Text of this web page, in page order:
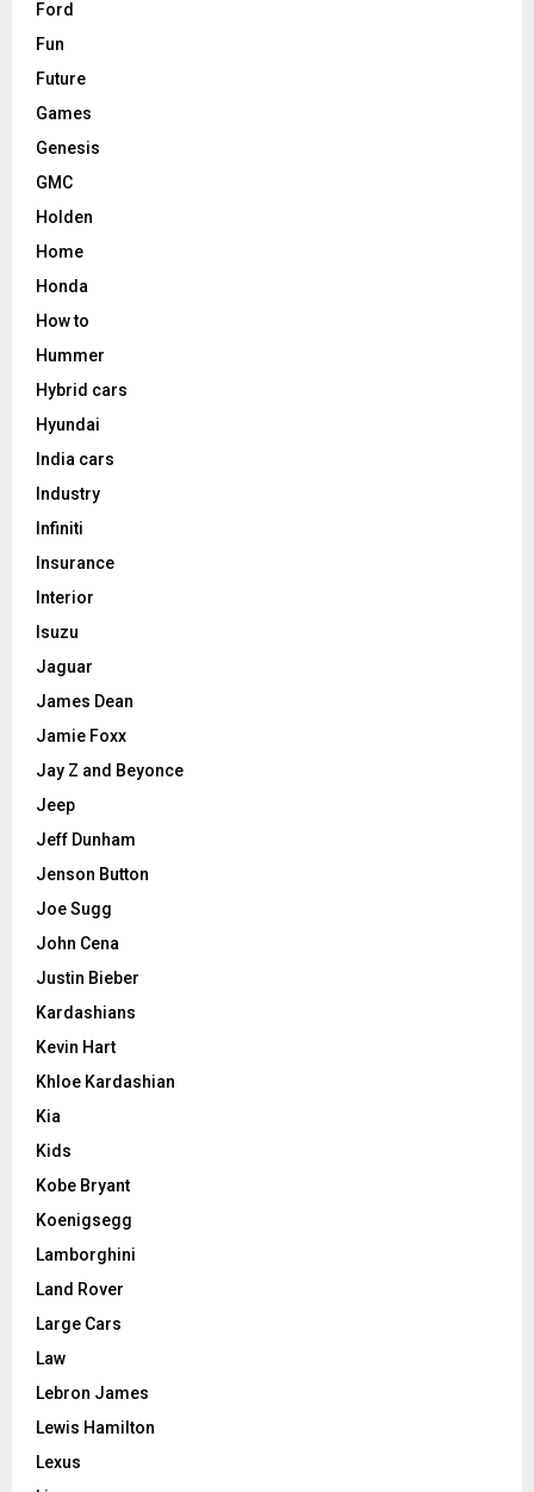
Ford
Fun
Future
Games
Genesis
GMC
Holden
Home
Honda
How to
Hummer
Hybrid cars
Hyundai
India cars
Industry
Infiniti
Insurance
Interior
Isuzu
Jaguar
James Dean
Jamie Foxx
Jay Z and Beyonce
Jeep
Jeff Dunham
Jenson Button
Joe Sugg
John Cena
Justin Bieber
Kardashians
Kevin Hart
Khloe Kardashian
Kia
Kids
Kobe Bryant
Koenigsegg
Lamborghini
Land Rover
Large Cars
Law
Lebron James
Lewis Hamilton
Lexus